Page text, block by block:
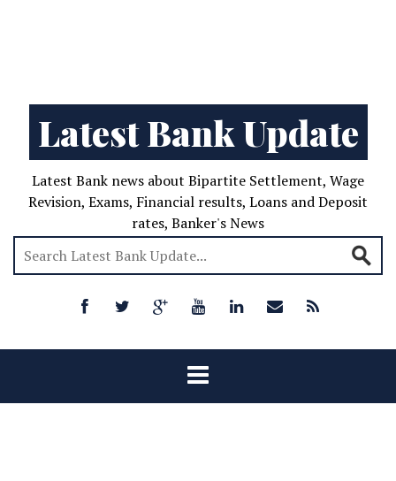
Latest Bank Update
Latest Bank news about Bipartite Settlement, Wage
Revision, Exams, Financial results, Loans and Deposit
rates, Banker's News